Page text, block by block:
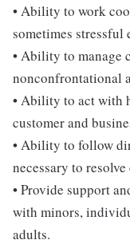
• Ability to work
sometimes stressful
• Ability to manage
nonconfrontational
• Ability to act with
customer and
• Ability to follow
necessary to
• Provide support
with minors,
adults.